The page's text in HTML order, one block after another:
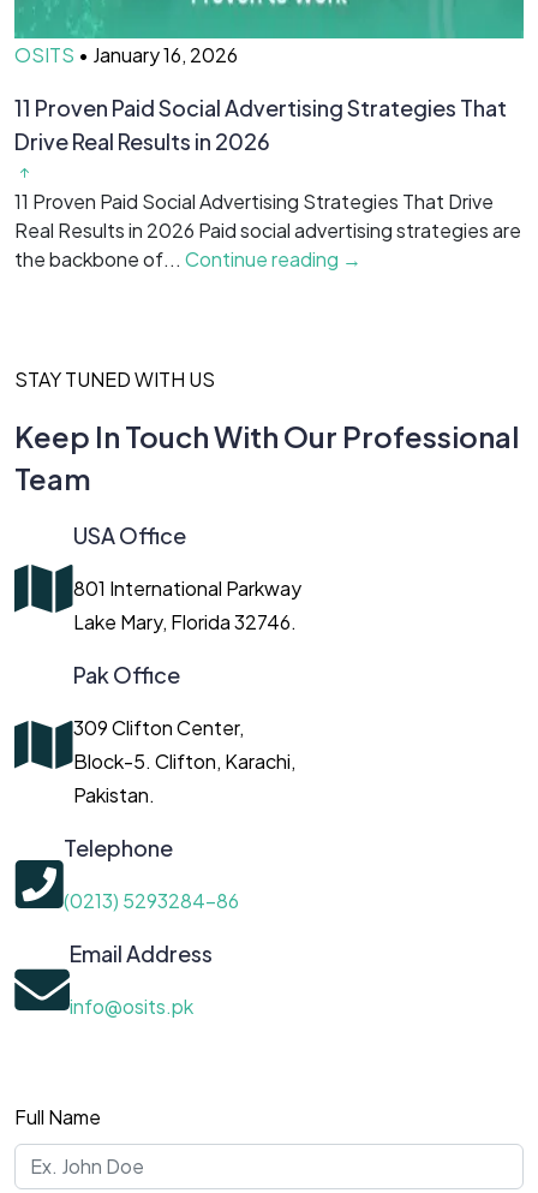
OSITS • January 16, 2026
11 Proven Paid Social Advertising Strategies That
Drive Real Results in 2026
11 Proven Paid Social Advertising Strategies That Drive
Real Results in 2026 Paid social advertising strategies are
the backbone of... Continue reading →
Full Name
STAY TUNED WITH US
Keep In Touch With Our Professional
Team
USA Office
801 International Parkway
Lake Mary, Florida 32746.
Pak Office
309 Clifton Center,
Block-5. Clifton, Karachi,
Pakistan.
Telephone
(0213) 5293284-86
Email Address
info@osits.pk